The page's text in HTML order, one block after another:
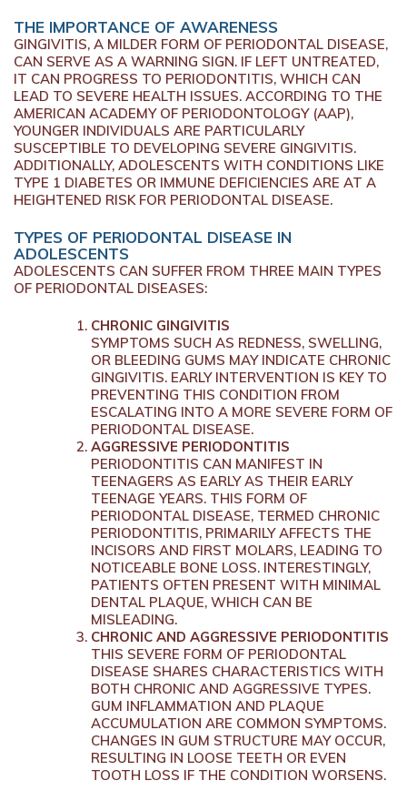
THE IMPORTANCE OF AWARENESS
GINGIVITIS, A MILDER FORM OF PERIODONTAL DISEASE,
CAN SERVE AS A WARNING SIGN. IF LEFT UNTREATED,
IT CAN PROGRESS TO PERIODONTITIS, WHICH CAN
LEAD TO SEVERE HEALTH ISSUES. ACCORDING TO THE
AMERICAN ACADEMY OF PERIODONTOLOGY (AAP),
YOUNGER INDIVIDUALS ARE PARTICULARLY
SUSCEPTIBLE TO DEVELOPING SEVERE GINGIVITIS.
ADDITIONALLY, ADOLESCENTS WITH CONDITIONS LIKE
TYPE 1 DIABETES OR IMMUNE DEFICIENCIES ARE AT A
HEIGHTENED RISK FOR PERIODONTAL DISEASE.
TYPES OF PERIODONTAL DISEASE IN
ADOLESCENTS
ADOLESCENTS CAN SUFFER FROM THREE MAIN TYPES
OF PERIODONTAL DISEASES:
CHRONIC GINGIVITIS
SYMPTOMS SUCH AS REDNESS, SWELLING,
OR BLEEDING GUMS MAY INDICATE CHRONIC
GINGIVITIS. EARLY INTERVENTION IS KEY TO
PREVENTING THIS CONDITION FROM
ESCALATING INTO A MORE SEVERE FORM OF
PERIODONTAL DISEASE.
AGGRESSIVE PERIODONTITIS
PERIODONTITIS CAN MANIFEST IN
TEENAGERS AS EARLY AS THEIR EARLY
TEENAGE YEARS. THIS FORM OF
PERIODONTAL DISEASE, TERMED CHRONIC
PERIODONTITIS, PRIMARILY AFFECTS THE
INCISORS AND FIRST MOLARS, LEADING TO
NOTICEABLE BONE LOSS. INTERESTINGLY,
PATIENTS OFTEN PRESENT WITH MINIMAL
DENTAL PLAQUE, WHICH CAN BE
MISLEADING.
CHRONIC AND AGGRESSIVE PERIODONTITIS
THIS SEVERE FORM OF PERIODONTAL
DISEASE SHARES CHARACTERISTICS WITH
BOTH CHRONIC AND AGGRESSIVE TYPES.
GUM INFLAMMATION AND PLAQUE
ACCUMULATION ARE COMMON SYMPTOMS.
CHANGES IN GUM STRUCTURE MAY OCCUR,
RESULTING IN LOOSE TEETH OR EVEN
TOOTH LOSS IF THE CONDITION WORSENS.